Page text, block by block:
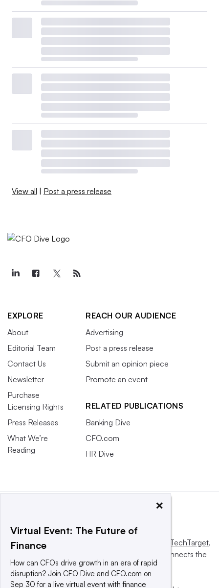
View all Post a press release
EXPLORE
About
Editorial Team
Contact Us
Newsletter
Purchase
Licensing Rights
Press Releases
What We’re
Reading
REACH OUR AUDIENCE
Advertising
Post a press release
Submit an opinion piece
Promote an event
RELATED PUBLICATIONS
Banking Dive
CFO.com
HR Dive
This website is owned and operated by Informa TechTarget,
a global network that informs, influences and connects the
world’s technology buyers and sellers.
×
Virtual Event: The Future of
Finance
How can CFOs drive growth in an era of rapid
disruption? Join CFO Dive and CFO.com on
Sep 30 for a live virtual event with finance